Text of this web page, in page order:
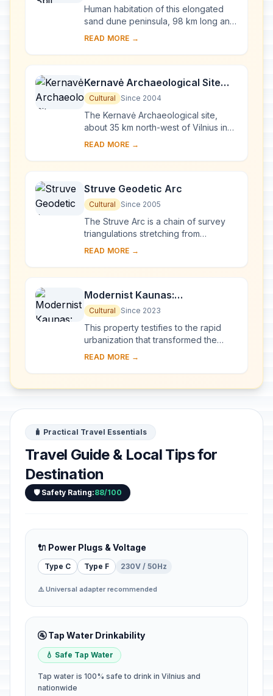
Human habitation of this elongated
sand dune peninsula, 98 km long and
0.4-4 km wide, dates back to
period it has b...
READ MORE →
Kernavė Archaeological Site
(Cultural Reserve of Kernavė)
Cultural Since 2004
The Kernavė Archaeological site,
about 35 km north-west of Vilnius in
eastern Lithuania, represents an
millennia of ...
READ MORE →
Struve Geodetic Arc
Cultural Since 2005
The Struve Arc is a chain of survey
triangulations stretching from
Hammerfest in Norway to the Black
2,820 km. Thes...
READ MORE →
Modernist Kaunas:
Architecture of Optimism,
1919-1939
Cultural Since 2023
This property testifies to the rapid
urbanization that transformed the
provincial town of Kaunas into a
provisio...
READ MORE →
🧳 Practical Travel Essentials
Travel Guide & Local Tips for
Destination
🛡️ Safety Rating:88/100
🔌 Power Plugs & Voltage
Type C Type F 230V / 50Hz
⚠️ Universal adapter recommended
🚰 Tap Water Drinkability
💧 Safe Tap Water
Tap water is 100% safe to drink in Vilnius and
nationwide